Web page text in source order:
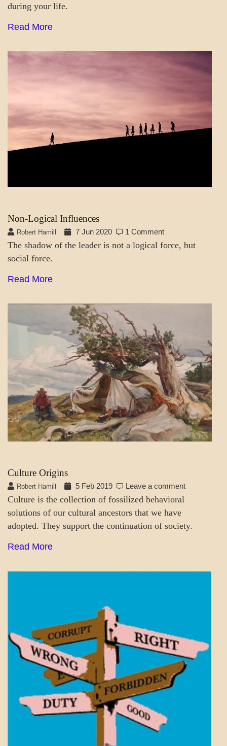
during your life.
Read More
MODES
Non-Logical Influences
Robert Hamill 7 Jun 2020 1 Comment
The shadow of the leader is not a logical force, but
social force.
Read More
SOCIETY
Culture Origins
Robert Hamill 5 Feb 2019 Leave a comment
Culture is the collection of fossilized behavioral
solutions of our cultural ancestors that we have
adopted. They support the continuation of society.
Read More
CULTURE